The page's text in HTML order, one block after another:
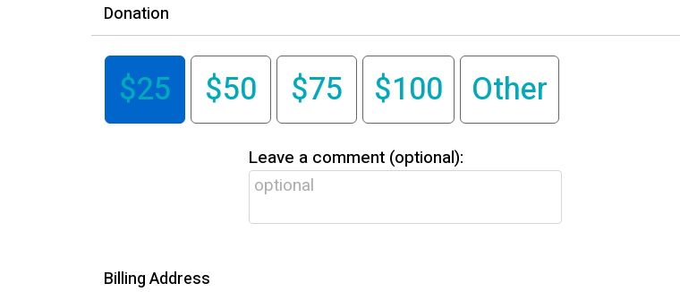
Donation
$25 $50 $75 $100 Other
Leave a comment (optional):
Billing Address